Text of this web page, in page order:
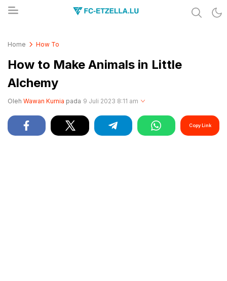
Home How To
How to Make Animals in Little
Alchemy
Oleh Wawan Kurnia pada 9 Juli 2023 8:11 am
Copy Link